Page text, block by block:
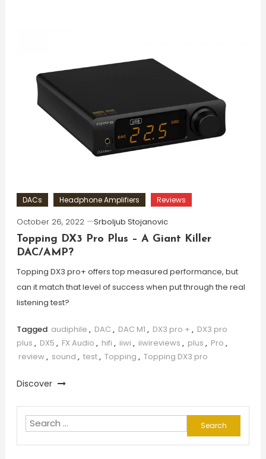
DACs Headphone Amplifiers Reviews
October 26, 2022
Srboljub Stojanovic
Topping DX3 Pro Plus – A Giant Killer
DAC/AMP?
Topping DX3 pro+ offers top measured performance, but
can it match that level of success when put through the real
listening test?
Tagged audiphile , DAC , DAC M1 , DX3 pro + , DX3 pro
plus , DX5 , FX Audio , hifi , iiwi , iiwireviews , plus , Pro ,
review, sound , test, Topping , Topping DX3 pro
Discover
Search
for: